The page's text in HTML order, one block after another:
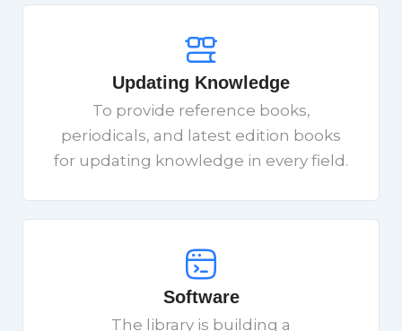
Updating Knowledge
To provide reference books,
periodicals, and latest edition books
for updating knowledge in every field.
Software
The library is building a